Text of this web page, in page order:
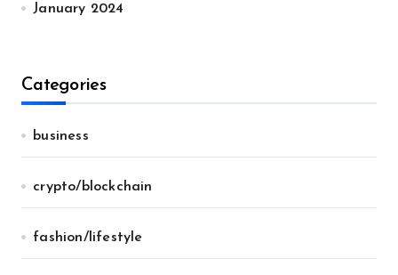
January 2024
Categories
business
crypto/blockchain
fashion/lifestyle